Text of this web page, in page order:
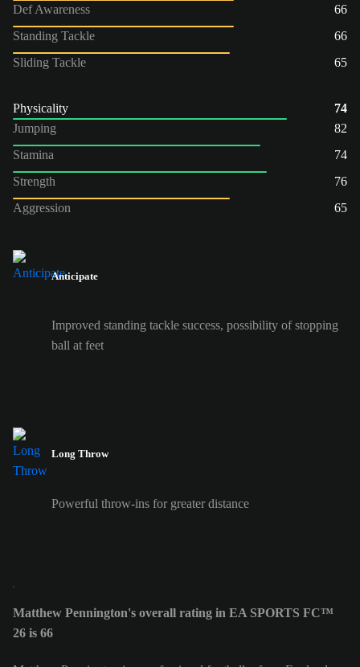
Def Awareness
66
Standing Tackle
66
Sliding Tackle
65
Physicality
74
Jumping
82
Stamina
74
Strength
76
Aggression
65
Anticipate
Improved standing tackle success, possibility of stopping
ball at feet
Long Throw
Powerful throw-ins for greater distance
Matthew Pennington's overall rating in EA SPORTS FC™
26 is 66